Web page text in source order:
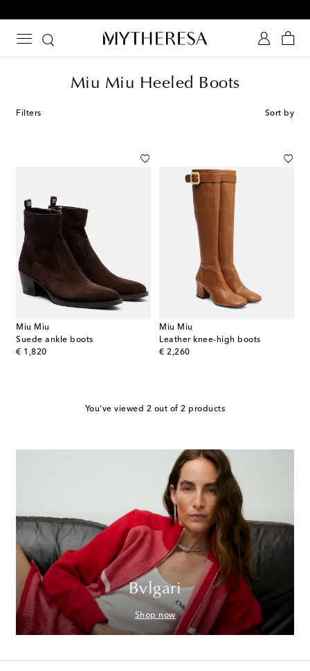
Miu Miu Heeled Boots
Filters Sort by
Miu Miu
Suede ankle boots
€ 1,820
original price
Miu Miu
Leather knee-high boots
€ 2,260
original price
You've viewed 2 out of 2 products
Bvlgari
Shop now